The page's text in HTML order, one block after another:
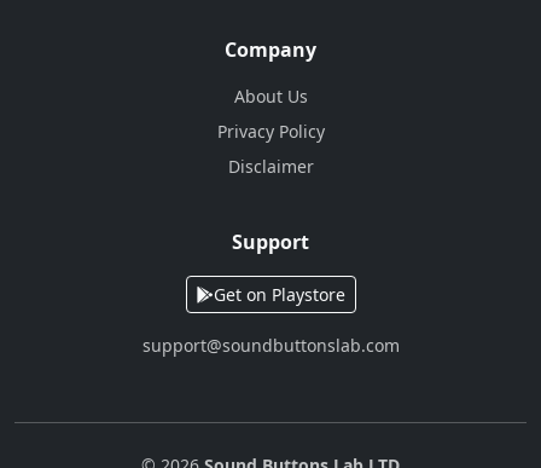
Company
About Us
Privacy Policy
Disclaimer
Support
Get on Playstore
support@soundbuttonslab.com